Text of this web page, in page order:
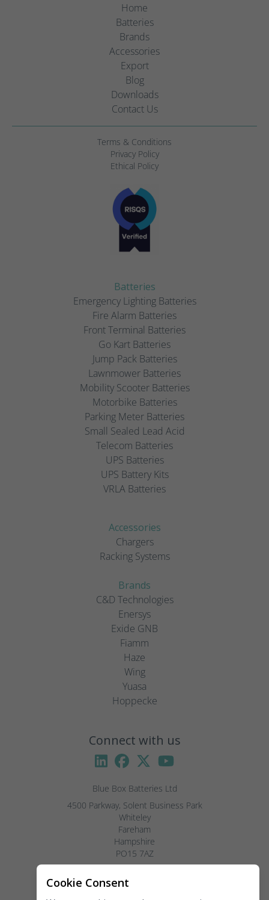
Home
Batteries
Brands
Accessories
Export
Blog
Downloads
Contact Us
Terms & Conditions
Privacy Policy
Ethical Policy
Batteries
Emergency Lighting Batteries
Fire Alarm Batteries
Front Terminal Batteries
Go Kart Batteries
Jump Pack Batteries
Lawnmower Batteries
Mobility Scooter Batteries
Motorbike Batteries
Parking Meter Batteries
Small Sealed Lead Acid
Telecom Batteries
UPS Batteries
UPS Battery Kits
VRLA Batteries
Accessories
Chargers
Racking Systems
Brands
C&D Technologies
Enersys
Exide GNB
Fiamm
Haze
Wing
Yuasa
Hoppecke
Connect with us
Blue Box Batteries Ltd
4500 Parkway, Solent Business Park
Whiteley
Fareham
Hampshire
PO15 7AZ
Visitors by appointment only, please.
Cookie Consent